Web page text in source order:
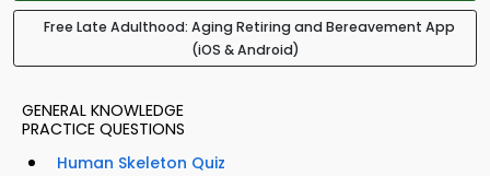
Free Late Adulthood: Aging Retiring and Bereavement App
(iOS & Android)
GENERAL KNOWLEDGE
PRACTICE QUESTIONS
Human Skeleton Quiz